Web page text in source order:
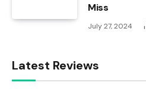
Miss
July 27, 2024
Latest Reviews